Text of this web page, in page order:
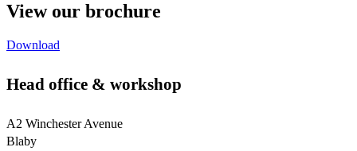
View our brochure
Download
Head office & workshop
A2 Winchester Avenue
Blaby